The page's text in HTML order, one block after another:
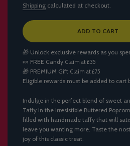
Shipping calculated at checkout.
L
D
I
N
G
.
.
ADD TO CART
🎁 Unlock exclusive rewards as you
🍬 FREE Candy Claim at £35
🎁 PREMIUM Gift Claim at £75
Eligible rewards must be added to cart
Indulge in the perfect blend of sweet
Taffy in the irresistible Buttered
filled with handmade taffy that will
leave you wanting more. Taste the
joy of this classic treat.